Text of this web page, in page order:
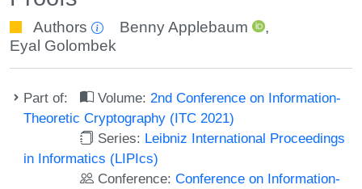
Authors Benny Applebaum
,
Eyal Golombek
Part of: Volume: 2nd Conference on Information-
Theoretic Cryptography (ITC 2021)
Series: Leibniz International Proceedings
in Informatics (LIPIcs)
Conference:Conference on Information-